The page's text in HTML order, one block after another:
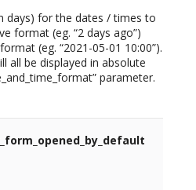
days) for the dates / times to
format (eg. “2 days ago”)
(eg. “2021-05-01 10:00”).
all be displayed in absolute
parameter.